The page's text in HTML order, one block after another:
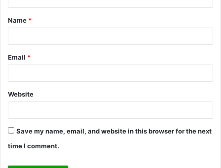
t
*
Name *
Email *
Website
Save my name, email, and website in this browser for the next
time I comment.